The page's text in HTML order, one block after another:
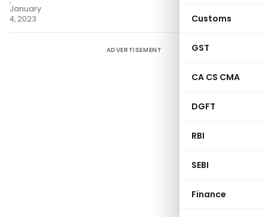
Customs
GST
CA CS CMA
DGFT
RBI
SEBI
Finance
January
4, 2023
ADVERTISEMENT